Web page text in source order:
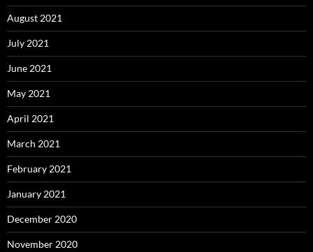
August 2021
July 2021
June 2021
May 2021
April 2021
March 2021
February 2021
January 2021
December 2020
November 2020